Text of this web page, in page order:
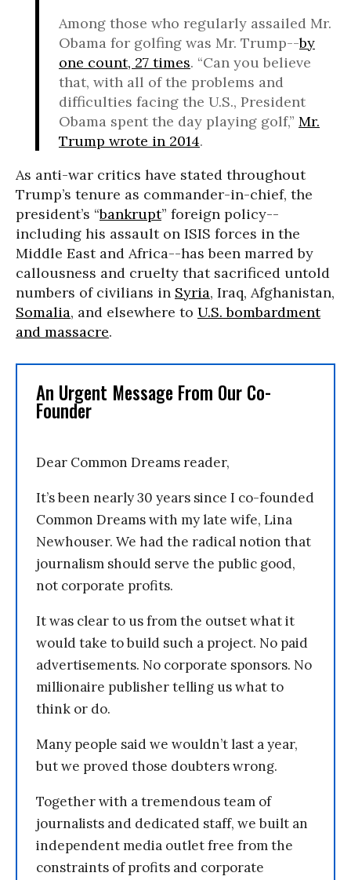
Among those who regularly assailed Mr.
Obama for golfing was Mr. Trump--by
one count, 27 times. “Can you believe
that, with all of the problems and
difficulties facing the U.S., President
Obama spent the day playing golf,” Mr.
Trump wrote in 2014.
As anti-war critics have stated throughout
Trump’s tenure as commander-in-chief, the
president’s “bankrupt” foreign policy--
including his assault on ISIS forces in the
Middle East and Africa--has been marred by
callousness and cruelty that sacrificed untold
numbers of civilians in Syria, Iraq, Afghanistan,
Somalia, and elsewhere to U.S. bombardment
and massacre.
An Urgent Message From Our Co-
Founder
Dear Common Dreams reader,
It’s been nearly 30 years since I co-founded
Common Dreams with my late wife, Lina
Newhouser. We had the radical notion that
journalism should serve the public good,
not corporate profits.
It was clear to us from the outset what it
would take to build such a project. No paid
advertisements. No corporate sponsors. No
millionaire publisher telling us what to
think or do.
Many people said we wouldn’t last a year,
but we proved those doubters wrong.
Together with a tremendous team of
journalists and dedicated staff, we built an
independent media outlet free from the
constraints of profits and corporate